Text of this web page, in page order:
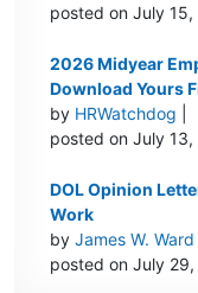
posted on July 15,
2026 Midyear
Download Yours
by HRWatchdog
posted on July 13,
DOL Opinion
Work
byJames W. Ward
posted on July